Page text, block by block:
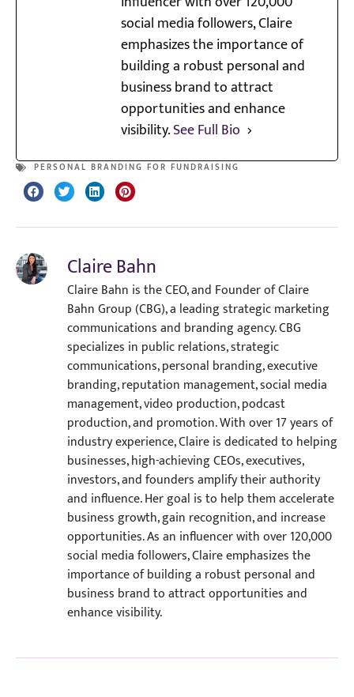
social media followers, Claire
emphasizes the importance of
building a robust personal and
business brand to attract
opportunities and enhance
visibility.See Full Bio
PERSONAL BRANDING FOR FUNDRAISING
Claire Bahn
Claire Bahn is the CEO, and Founder of Claire
Bahn Group (CBG), a leading strategic marketing
communications and branding agency. CBG
specializes in public relations, strategic
communications, personal branding, executive
branding, reputation management, social media
management, video production, podcast
production, and promotion. With over 17 years of
industry experience, Claire is dedicated to helping
businesses, high-achieving CEOs, executives,
investors, and founders amplify their authority
and influence. Her goal is to help them accelerate
business growth, gain recognition, and increase
opportunities. As an influencer with over 120,000
social media followers, Claire emphasizes the
importance of building a robust personal and
business brand to attract opportunities and
enhance visibility.